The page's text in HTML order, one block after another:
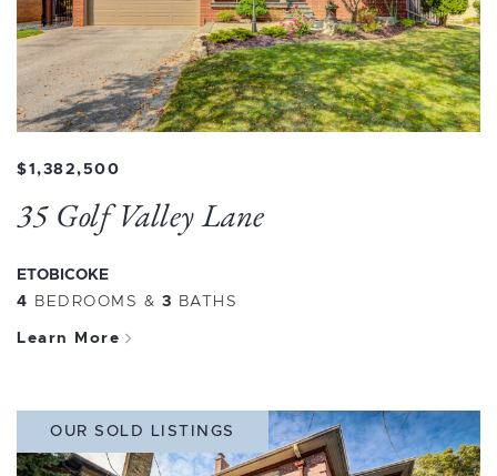
$1,382,500
35 Golf Valley Lane
ETOBICOKE
4 BEDROOMS & 3 BATHS
Learn More
OUR SOLD LISTINGS